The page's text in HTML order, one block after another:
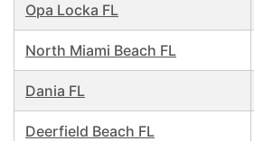
Opa Locka FL
North Miami Beach FL
Dania FL
Deerfield Beach FL